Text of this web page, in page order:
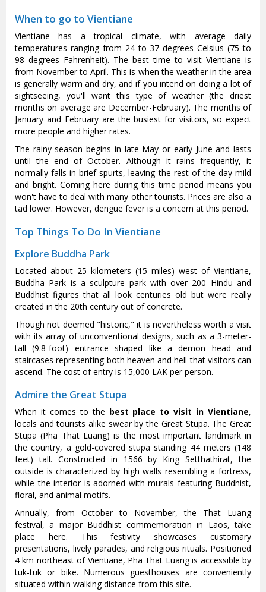
When to go to Vientiane
Vientiane has a tropical climate, with average daily
temperatures ranging from 24 to 37 degrees Celsius (75 to
98 degrees Fahrenheit). The best time to visit Vientiane is
from November to April. This is when the weather in the area
is generally warm and dry, and if you intend on doing a lot of
sightseeing, you'll want this type of weather (the driest
months on average are December-February). The months of
January and February are the busiest for visitors, so expect
more people and higher rates.
The rainy season begins in late May or early June and lasts
until the end of October. Although it rains frequently, it
normally falls in brief spurts, leaving the rest of the day mild
and bright. Coming here during this time period means you
won't have to deal with many other tourists. Prices are also a
tad lower. However, dengue fever is a concern at this period.
Top Things To Do In Vientiane
Explore Buddha Park
Located about 25 kilometers (15 miles) west of Vientiane,
Buddha Park is a sculpture park with over 200 Hindu and
Buddhist figures that all look centuries old but were really
created in the 20th century out of concrete.
Though not deemed "historic," it is nevertheless worth a visit
with its array of unconventional designs, such as a 3-meter-
tall (9.8-foot) entrance shaped like a demon head and
staircases representing both heaven and hell that visitors can
ascend. The cost of entry is 15,000 LAK per person.
Admire the Great Stupa
When it comes to the best place to visit in Vientiane,
locals and tourists alike swear by the Great Stupa. The Great
Stupa (Pha That Luang) is the most important landmark in
the country, a gold-covered stupa standing 44 meters (148
feet) tall. Constructed in 1566 by King Setthathirat, the
outside is characterized by high walls resembling a fortress,
while the interior is adorned with murals featuring Buddhist,
floral, and animal motifs.
Annually, from October to November, the That Luang
festival, a major Buddhist commemoration in Laos, take
place here. This festivity showcases customary
presentations, lively parades, and religious rituals. Positioned
4 km northeast of Vientiane, Pha That Luang is accessible by
tuk-tuk or bike. Numerous guesthouses are conveniently
situated within walking distance from this site.